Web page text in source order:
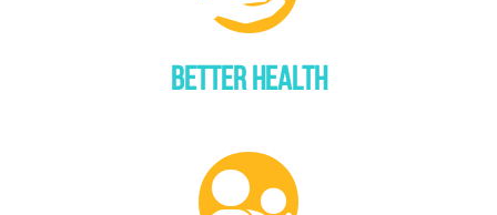
BETTER HEALTH